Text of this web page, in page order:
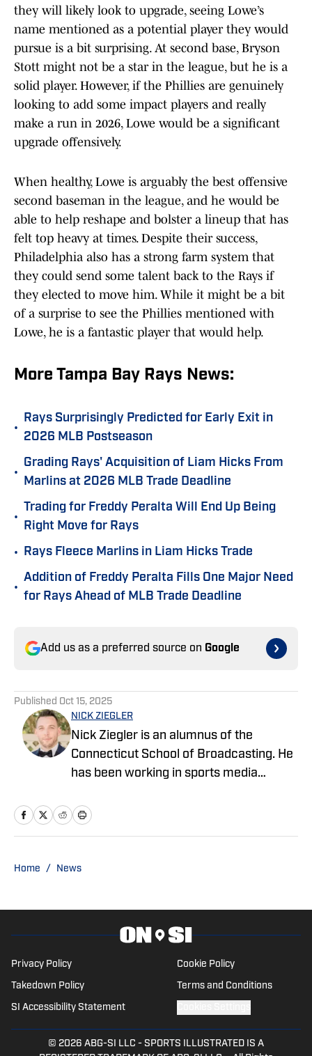
they will likely look to upgrade, seeing Lowe’s
name mentioned as a potential player they would
pursue is a bit surprising. At second base, Bryson
Stott might not be a star in the league, but he is a
solid player. However, if the Phillies are genuinely
looking to add some impact players and really
make a run in 2026, Lowe would be a significant
upgrade offensively.
When healthy, Lowe is arguably the best offensive
second baseman in the league, and he would be
able to help reshape and bolster a lineup that has
felt top heavy at times. Despite their success,
Philadelphia also has a strong farm system that
they could send some talent back to the Rays if
they elected to move him. While it might be a bit
of a surprise to see the Phillies mentioned with
Lowe, he is a fantastic player that would help.
More Tampa Bay Rays News:
•
Rays Surprisingly Predicted for Early Exit in
2026 MLB Postseason
•
Grading Rays' Acquisition of Liam Hicks From
Marlins at 2026 MLB Trade Deadline
•
Trading for Freddy Peralta Will End Up Being
Right Move for Rays
• Rays Fleece Marlins in Liam Hicks Trade
•
Addition of Freddy Peralta Fills One Major Need
for Rays Ahead of MLB Trade Deadline
Add us as a preferred source on Google
Published Oct 15, 2025
NICK ZIEGLER
Nick Ziegler is an alumnus of the
Connecticut School of Broadcasting. He
has been working in sports media
for nearly a decade with various
with his wife, daughter, and their golden
can also be reached at via email at
NickZiegler26@gmail.com
Home / News
Privacy Policy Cookie Policy
Takedown Policy Terms and Conditions
SI Accessibility Statement
© 2026 ABG-SI LLC - SPORTS ILLUSTRATED IS A